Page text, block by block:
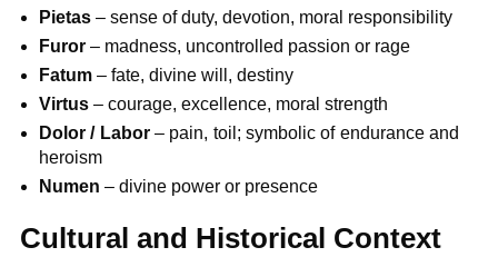
Pietas – sense of duty, devotion, moral responsibility
Furor – madness, uncontrolled passion or rage
Fatum – fate, divine will, destiny
Virtus – courage, excellence, moral strength
Dolor / Labor– pain, toil; symbolic of endurance and
heroism
Numen – divine power or presence
Cultural and Historical Context